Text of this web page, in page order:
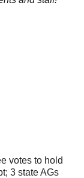
votes to hold
3 state AGs